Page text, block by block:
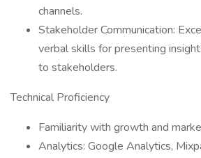
channels.
Stakeholder Communication:
verbal skills for presenting
to stakeholders.
Technical Proficiency
Familiarity with growth and
Analytics: Google Analytics,